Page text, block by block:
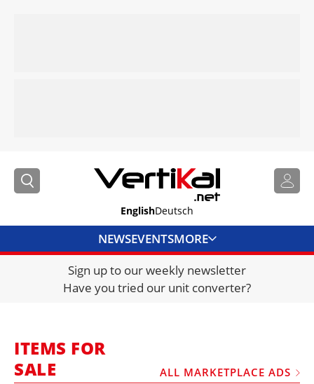
EnglishDeutsch
NEWSEVENTSMORE
DIRECTORY
JOBS
FRAUD AND THEFT REPORTS
SUBSCRIPTIONS
Sign up to our weekly newsletter
Have you tried our unit converter?
ITEMS FOR
SALE
ALL MARKETPLACE ADS